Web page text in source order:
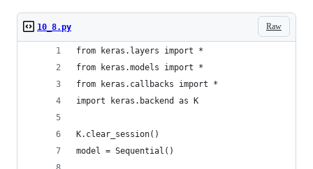
Raw
10_8.py
from keras.layers import *
from keras.models import *
from keras.callbacks import *
import keras.backend as K
K.clear_session()
model = Sequential()